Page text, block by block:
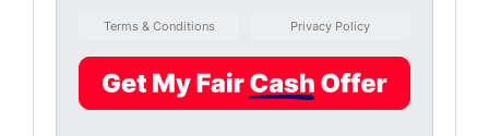
Terms & Conditions Privacy Policy